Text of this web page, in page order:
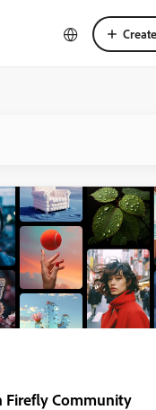
Firefly Community